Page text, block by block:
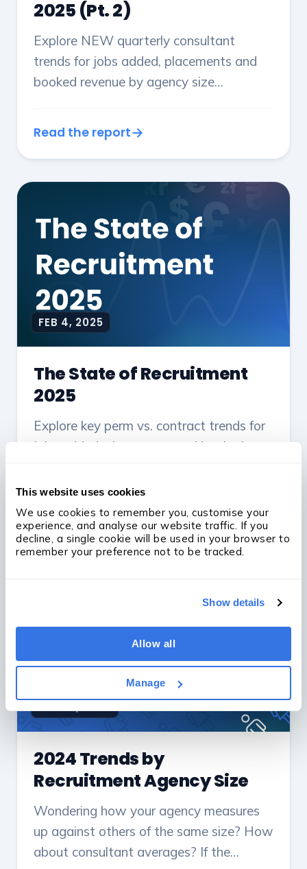
This website uses cookies
We use cookies to remember you, customise your
experience, and analyse our website traffic. If you
decline, a single cookie will be used in your browser to
remember your preference not to be tracked.
Show details
Allow all
Manage
2025 (Pt. 2)
Explore NEW quarterly consultant
trends for jobs added, placements and
booked revenue by agency size
Read the report
FEB 4, 2025
The State of Recruitment
2025
Explore key perm vs. contract trends for
jobs added, placements and booked
and large agencies throughout 2024.
Read the report
2024 Trends by
Recruitment Agency Size
Wondering how your agency measures
up against others of the same size? How
about consultant averages? If the